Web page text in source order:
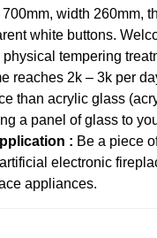
width 260mm,
white buttons.
tempering
reaches 2k – 3k per
than acrylic glass
a panel of glass to
: Be a piece
electronic
appliances.